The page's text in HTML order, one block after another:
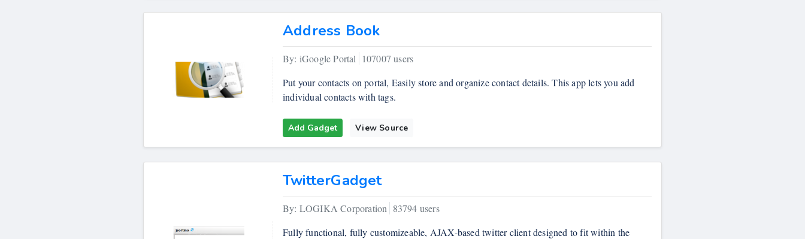
Address Book
By: iGoogle Portal
107007 users
Put your contacts on portal, Easily store and organize contact details. This app lets you add
individual contacts with tags.
Add Gadget View Source
TwitterGadget
By: LOGIKA Corporation 83794 users
Fully functional, fully customizeable, AJAX-based twitter client designed to fit within the